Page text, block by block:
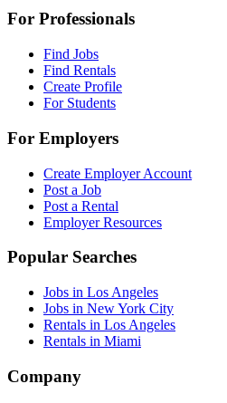
For Professionals
Find Jobs
Find Rentals
Create Profile
For Students
For Employers
Create Employer Account
Post a Job
Post a Rental
Employer Resources
Popular Searches
Jobs in Los Angeles
Jobs in New York City
Rentals in Los Angeles
Rentals in Miami
Company